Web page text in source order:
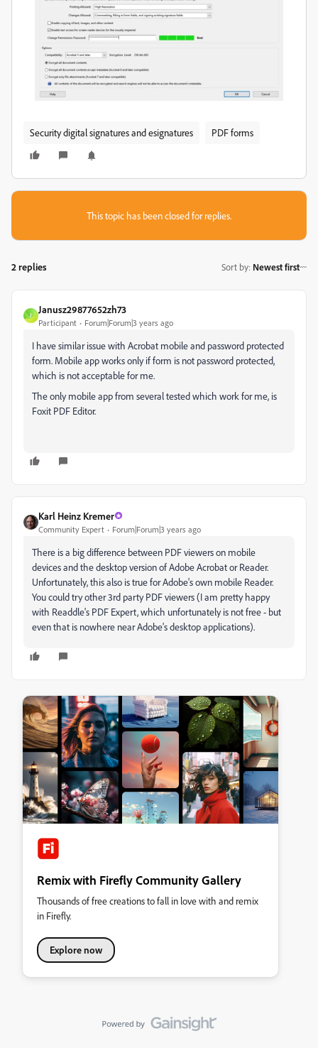
Security digital signatures and esignatures PDF forms
This topic has been closed for replies.
2 replies Sort by: Newest first
J
Janusz29877652zh73
Participant Forum|Forum|3 years ago
I have similar issue with Acrobat mobile and password protected
form. Mobile app works only if form is not password protected,
which is not acceptable for me.
The only mobile app from several tested which work for me, is
Foxit PDF Editor.
Karl Heinz Kremer
Community Expert Forum|Forum|3 years ago
There is a big difference between PDF viewers on mobile
devices and the desktop version of Adobe Acrobat or Reader.
Unfortunately, this also is true for Adobe's own mobile Reader.
You could try other 3rd party PDF viewers (I am pretty happy
with Readdle's PDF Expert, which unfortunately is not free - but
even that is nowhere near Adobe's desktop applications).
Remix with Firefly Community Gallery
Thousands of free creations to fall in love with and remix
in Firefly.
Explore now